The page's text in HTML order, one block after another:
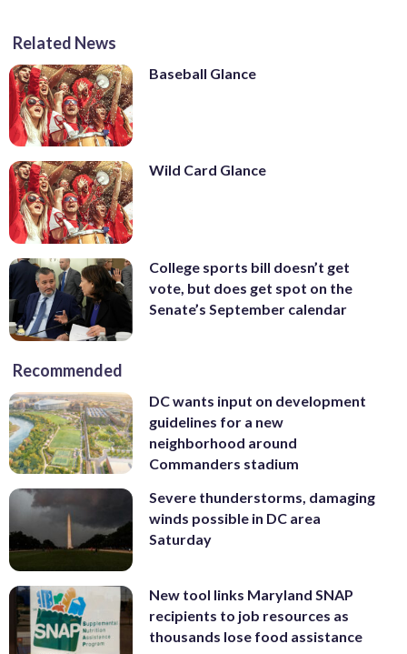
Related News
Baseball Glance
Wild Card Glance
College sports bill doesn’t get
vote, but does get spot on the
Senate’s September calendar
Recommended
DC wants input on development
guidelines for a new
neighborhood around
Commanders stadium
Severe thunderstorms, damaging
winds possible in DC area
Saturday
New tool links Maryland SNAP
recipients to job resources as
thousands lose food assistance